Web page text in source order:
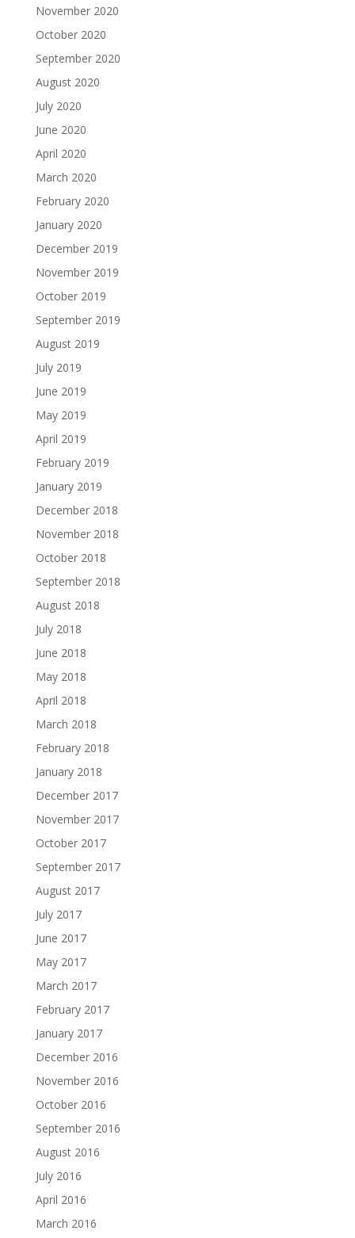
November 2020
October 2020
September 2020
August 2020
July 2020
June 2020
April 2020
March 2020
February 2020
January 2020
December 2019
November 2019
October 2019
September 2019
August 2019
July 2019
June 2019
May 2019
April 2019
February 2019
January 2019
December 2018
November 2018
October 2018
September 2018
August 2018
July 2018
June 2018
May 2018
April 2018
March 2018
February 2018
January 2018
December 2017
November 2017
October 2017
September 2017
August 2017
July 2017
June 2017
May 2017
March 2017
February 2017
January 2017
December 2016
November 2016
October 2016
September 2016
August 2016
July 2016
April 2016
March 2016